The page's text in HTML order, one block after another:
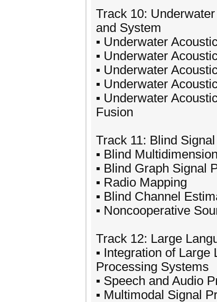
Track 10:
and System
▪ Underwater
▪ Underwater
▪ Underwater
▪ Underwater
▪ Underwater
Fusion
Track 11: Blind
▪ Blind
▪ Blind Graph Signal
▪ Radio Mapping
▪ Blind Channel
▪ Noncooperative
Track 12: Large
▪ Integration of
Processing Systems
▪ Speech and Audio
▪ Multimodal Signal